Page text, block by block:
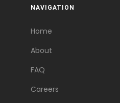
NAVIGATION
Home
About
FAQ
Careers